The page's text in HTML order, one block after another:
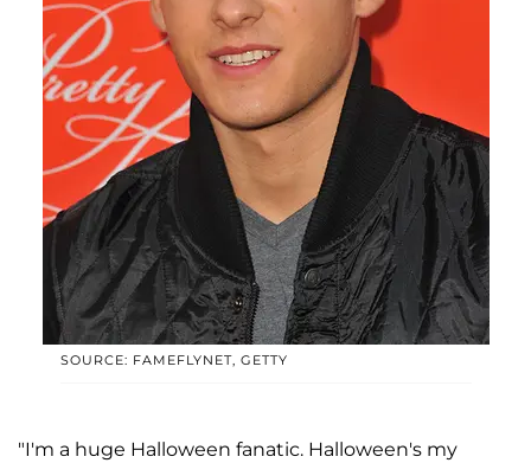
SOURCE: FAMEFLYNET, GETTY
"I'm a huge Halloween fanatic. Halloween's my